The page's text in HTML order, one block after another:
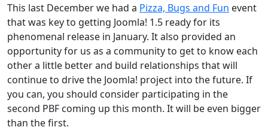
This last December we had a Pizza, Bugs and Fun event
that was key to getting Joomla! 1.5 ready for its
phenomenal release in January. It also provided an
opportunity for us as a community to get to know each
other a little better and build relationships that will
continue to drive the Joomla! project into the future. If
you can, you should consider participating in the
second PBF coming up this month. It will be even bigger
than the first.